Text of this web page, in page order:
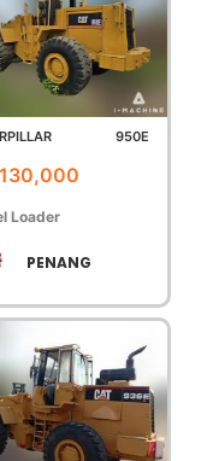
950E
Loader
PENANG